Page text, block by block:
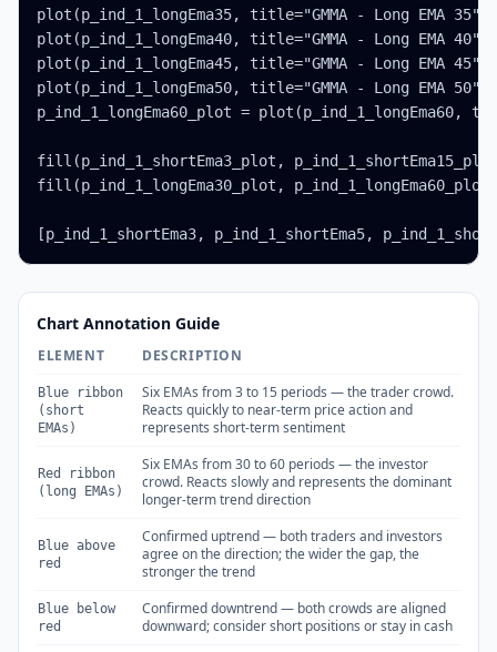
plot(p_ind_1_longEma35, title="GMMA - Long EMA
plot(p_ind_1_longEma40, title="GMMA - Long EMA
plot(p_ind_1_longEma45, title="GMMA - Long EMA
plot(p_ind_1_longEma50, title="GMMA - Long EMA
p_ind_1_longEma60_plot =
fill(p_ind_1_shortEma3_plot,
fill(p_ind_1_longEma30_plot,
[p_ind_1_shortEma3, p_ind_1_shortEma5,
Chart Annotation Guide
ELEMENT DESCRIPTION
Blue ribbon
(short
EMAs)
Six EMAs from 3 to 15 periods — the trader crowd.
Reacts quickly to near-term price action and
represents short-term sentiment
Red ribbon
(long EMAs)
Six EMAs from 30 to 60 periods — the investor
crowd. Reacts slowly and represents the dominant
longer-term trend direction
Blue above
red
Confirmed uptrend — both traders and investors
agree on the direction; the wider the gap, the
stronger the trend
Blue below
red
Confirmed downtrend — both crowds are aligned
downward; consider short positions or stay in cash